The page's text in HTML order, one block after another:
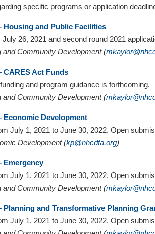
specific programs or application
Housing and Public Facilities
26, 2021 and second round 2021
and Community Development (
CARES Act Funds
and program guidance is forthcoming.
and Community Development (
Economic Development
July 1, 2021 to June 30, 2022. Open
Development (kp@nhcdfa.org)
Emergency
July 1, 2021 to June 30, 2022. Open
and Community Development (
Planning and Transformative Planning
July 1, 2021 to June 30, 2022. Open